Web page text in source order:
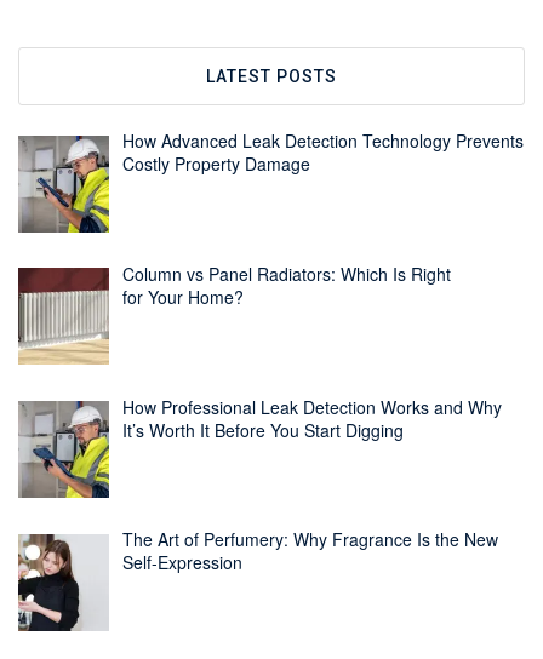
LATEST POSTS
How Advanced Leak Detection Technology Prevents
Costly Property Damage
Column vs Panel Radiators: Which Is Right
for Your Home?
How Professional Leak Detection Works and Why
It’s Worth It Before You Start Digging
The Art of Perfumery: Why Fragrance Is the New
Self-Expression